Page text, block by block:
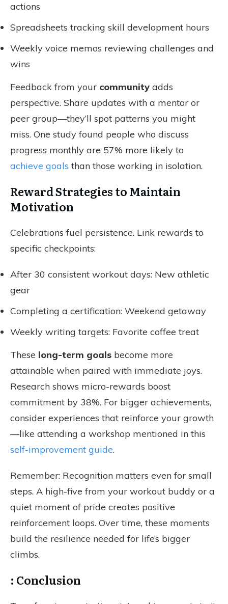
actions
Spreadsheets tracking skill development hours
Weekly voice memos reviewing challenges and
wins
Feedback from your community adds
perspective. Share updates with a mentor or
peer group—they’ll spot patterns you might
miss. One study found people who discuss
progress monthly are 57% more likely to
achieve goals than those working in isolation.
Reward Strategies to Maintain
Motivation
Celebrations fuel persistence. Link rewards to
specific checkpoints:
After 30 consistent workout days: New athletic
gear
Completing a certification: Weekend getaway
Weekly writing targets: Favorite coffee treat
These long-term goals become more
attainable when paired with immediate joys.
Research shows micro-rewards boost
commitment by 38%. For bigger achievements,
consider experiences that reinforce your growth
—like attending a workshop mentioned in this
self-improvement guide.
Remember: Recognition matters even for small
steps. A high-five from your workout buddy or a
quiet moment of pride creates positive
reinforcement loops. Over time, these moments
build the resilience needed for life’s bigger
climbs.
: Conclusion